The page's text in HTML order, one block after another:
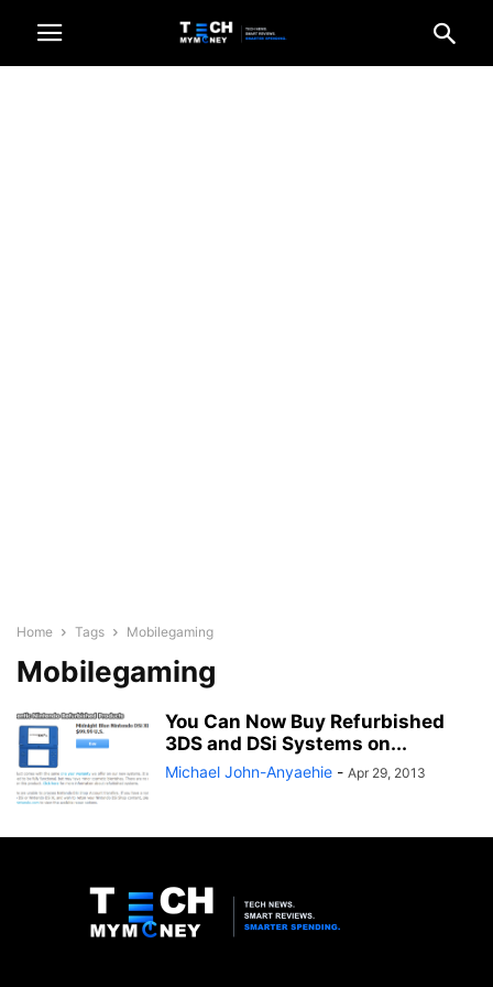
Home Tags Mobilegaming
Mobilegaming
You Can Now Buy Refurbished
3DS and DSi Systems on...
Michael John-Anyaehie - Apr 29, 2013